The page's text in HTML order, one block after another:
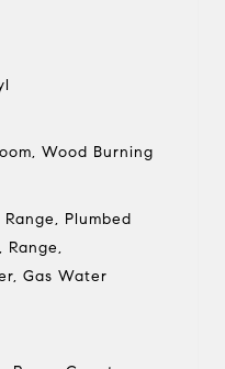
Wood Burning
Plumbed
Range,
Gas Water